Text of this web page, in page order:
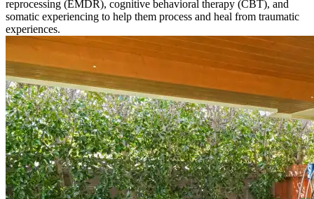
reprocessing (EMDR), cognitive behavioral therapy (CBT), and
somatic experiencing to help them process and heal from traumatic
experiences.